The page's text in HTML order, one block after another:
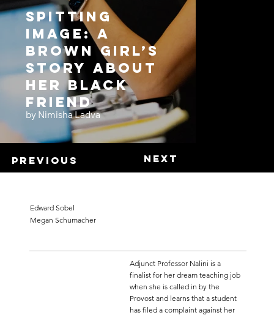
Spitting
Image: A
Brown Girl’s
Story About
Her Black
Friend
by Nimisha Ladva
Previous Next
Edward Sobel
Megan Schumacher
Adjunct Professor Nalini is a
finalist for her dream teaching job
when she is called in by the
Provost and learns that a student
has filed a complaint against her